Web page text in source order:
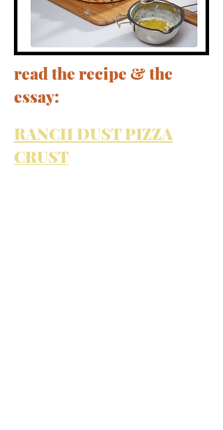
read the recipe & the
essay:
RANCH DUST PIZZA
CRUST